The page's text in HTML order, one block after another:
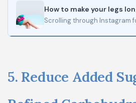
How to make your legs
5. Reduce Added